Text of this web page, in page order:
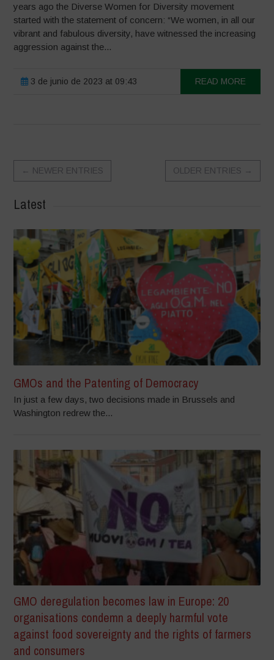
years ago the Diverse Women for Diversity movement
started with the statement of concern: “We women, in all our
vibrant and fabulous diversity, have witnessed the increasing
aggression against the...
3 de junio de 2023 at 09:43 READ MORE
← NEWER ENTRIES OLDER ENTRIES →
Latest
GMOs and the Patenting of Democracy
In just a few days, two decisions made in Brussels and
Washington redrew the...
GMO deregulation becomes law in Europe: 20
organisations condemn a deeply harmful vote
against food sovereignty and the rights of farmers
and consumers